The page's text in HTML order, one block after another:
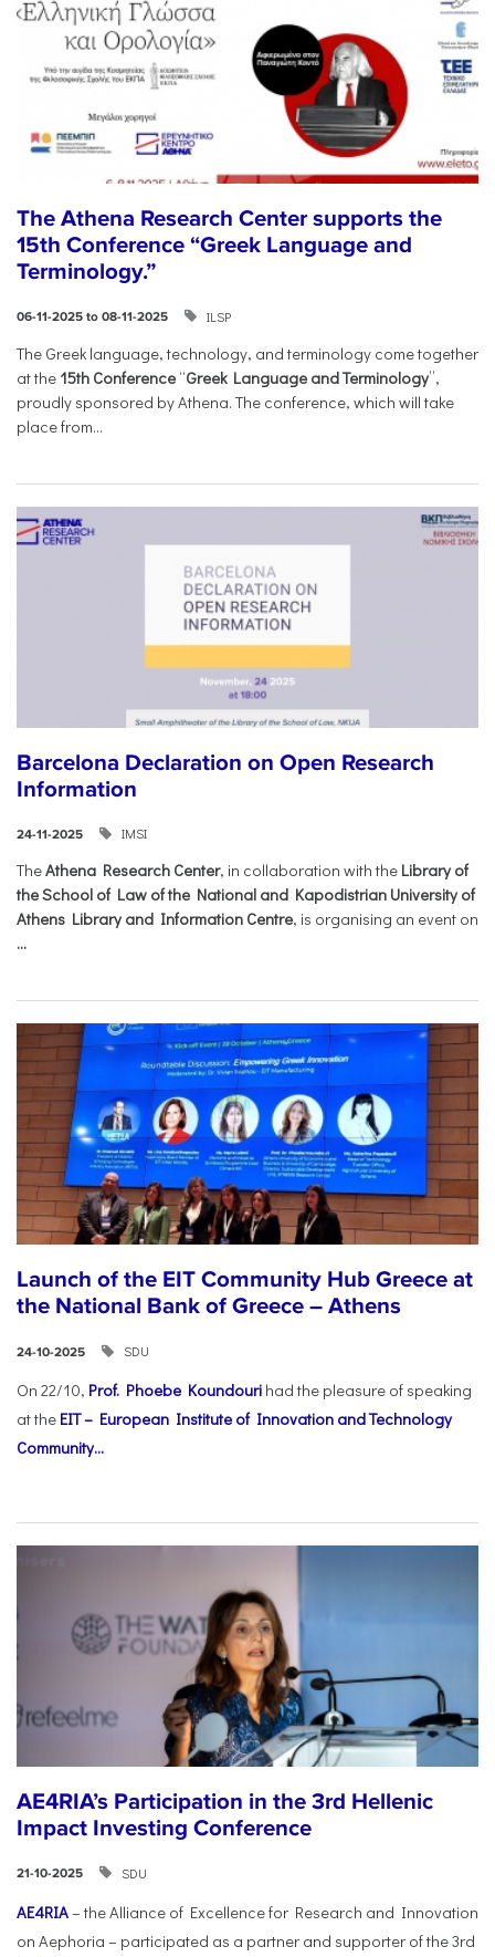
The Athena Research Center supports the
15th Conference “Greek Language and
Terminology.”
06-11-2025 to 08-11-2025 ILSP
The Greek language, technology, and terminology come together
at the 15th Conference “Greek Language and Terminology”,
proudly sponsored by Athena. The conference, which will take
place from...
Barcelona Declaration on Open Research
Information
24-11-2025 IMSI
TheAthena Research Center, in collaboration with the Library of
the School of Law of the National and Kapodistrian University of
Athens Library and Information Centre, is organising an event on
...
Launch of the EIT Community Hub Greece at
the National Bank of Greece – Athens
24-10-2025 SDU
On 22/10, Prof. Phoebe Koundouri had the pleasure of speaking
at the EIT – European Institute of Innovation and Technology
Community...
AE4RIA’s Participation in the 3rd Hellenic
Impact Investing Conference
21-10-2025 SDU
AE4RIA– the Alliance of Excellence for Research and Innovation
on Aephoria – participated as a partner and supporter of the 3rd